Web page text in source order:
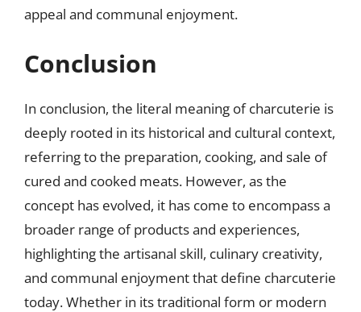
appeal and communal enjoyment.
Conclusion
In conclusion, the literal meaning of charcuterie is
deeply rooted in its historical and cultural context,
referring to the preparation, cooking, and sale of
cured and cooked meats. However, as the
concept has evolved, it has come to encompass a
broader range of products and experiences,
highlighting the artisanal skill, culinary creativity,
and communal enjoyment that define charcuterie
today. Whether in its traditional form or modern